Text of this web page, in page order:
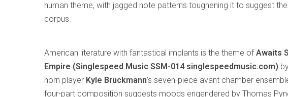
human theme, with jagged note patterns toughening it to suggest
corpus.
American literature with fantastical implants is the theme ofAwaits
Empire (Singlespeed Music SSM-014 singlespeedmusic.com)
horn player Kyle Bruckmann’s seven-piece avant chamber
four-part composition suggests moods engendered by Thomas